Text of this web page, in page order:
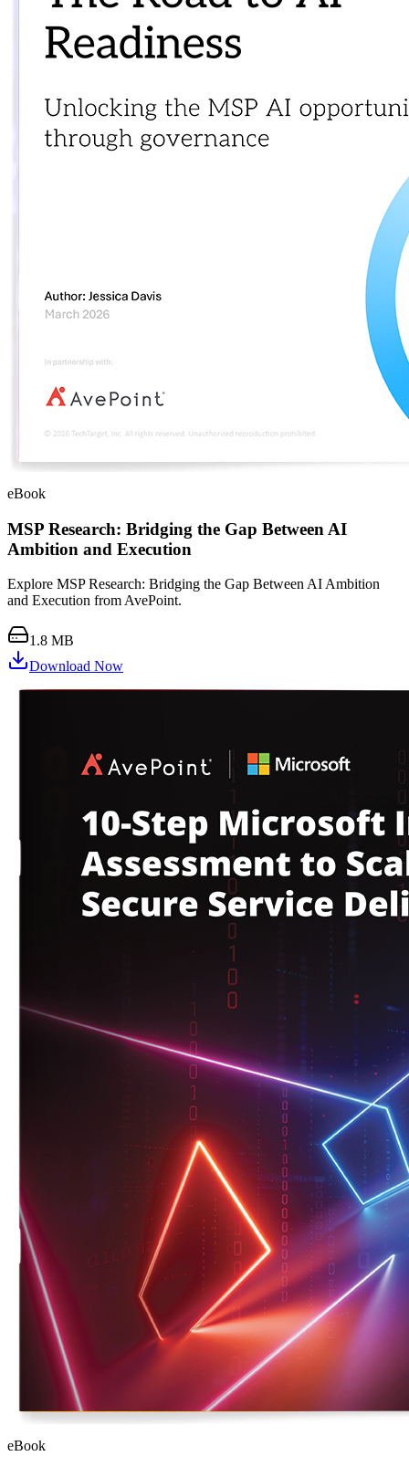
eBook
MSP Research: Bridging the Gap Between AI
Ambition and Execution
Explore MSP Research: Bridging the Gap Between AI Ambition
and Execution from AvePoint.
1.8 MB
Download Now
eBook